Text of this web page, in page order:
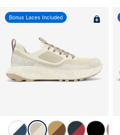
Bonus Laces Included